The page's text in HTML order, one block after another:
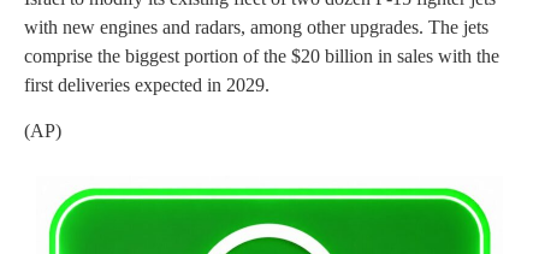
with new engines and radars, among other upgrades. The jets
comprise the biggest portion of the $20 billion in sales with the
first deliveries expected in 2029.
(AP)